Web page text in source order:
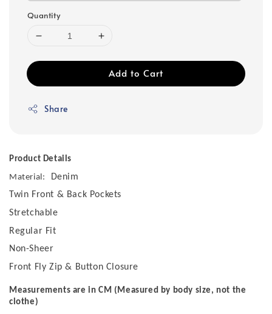
Quantity
Add to Cart
Share
Product Details
Material:
Denim
Twin Front & Back Pockets
Stretchable
Regular Fit
Non-Sheer
Front Fly Zip & Button Closure
Measurements are in CM (Measured by body size, not the
clothe)